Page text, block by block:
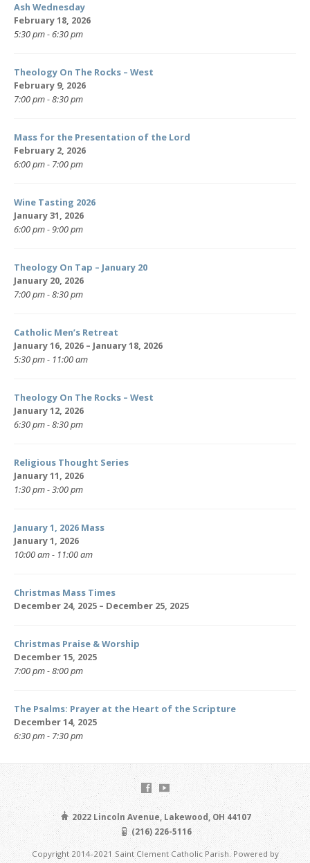
Ash Wednesday
February 18, 2026
5:30 pm - 6:30 pm
Theology On The Rocks – West
February 9, 2026
7:00 pm - 8:30 pm
Mass for the Presentation of the Lord
February 2, 2026
6:00 pm - 7:00 pm
Wine Tasting 2026
January 31, 2026
6:00 pm - 9:00 pm
Theology On Tap – January 20
January 20, 2026
7:00 pm - 8:30 pm
Catholic Men’s Retreat
January 16, 2026 – January 18, 2026
5:30 pm - 11:00 am
Theology On The Rocks – West
January 12, 2026
6:30 pm - 8:30 pm
Religious Thought Series
January 11, 2026
1:30 pm - 3:00 pm
January 1, 2026 Mass
January 1, 2026
10:00 am - 11:00 am
Christmas Mass Times
December 24, 2025 – December 25, 2025
Christmas Praise & Worship
December 15, 2025
7:00 pm - 8:00 pm
The Psalms: Prayer at the Heart of the Scripture
December 14, 2025
6:30 pm - 7:30 pm
2022 Lincoln Avenue, Lakewood, OH 44107
(216) 226-5116
Copyright 2014-2021 Saint Clement Catholic Parish. Powered by